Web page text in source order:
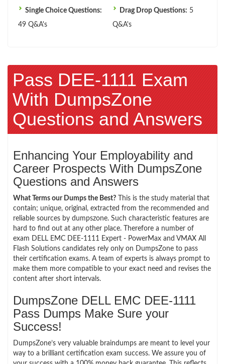
Single Choice Questions:
49 Q&A's
Drag Drop Questions: 5
Q&A's
Pass DEE-1111 Exam
With DumpsZone
Questions and Answers
Enhancing Your Employability and
Career Prospects With DumpsZone
Questions and Answers
What Terms our Dumps the Best? This is the study material that
contain; unique, original, extracted from the recommended and
reliable sources by dumpszone. Such characteristic features are
hard to find out at any other place. Therefore a number of
exam DELL EMC DEE-1111 Expert - PowerMax and VMAX All
Flash Solutions candidates rely only on DumpsZone to pass
their certification exams. A team of experts is always prompt to
make them more compatible to your exact need and revises the
content after short intervals.
DumpsZone DELL EMC DEE-1111
Pass Dumps Make Sure your
Success!
DumpsZone’s very valuable braindumps are meant to level your
way to a brilliant certification exam success. We assure you of